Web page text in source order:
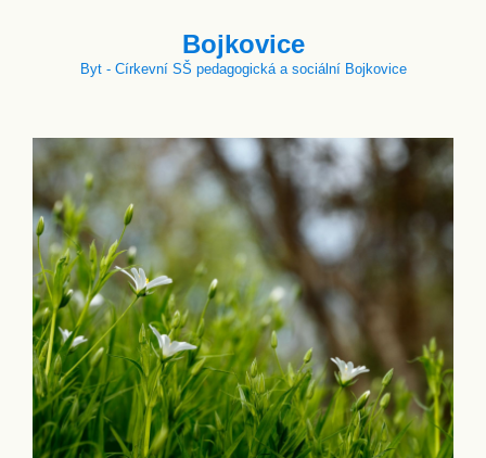
Bojkovice
Byt - Církevní SŠ pedagogická a sociální Bojkovice